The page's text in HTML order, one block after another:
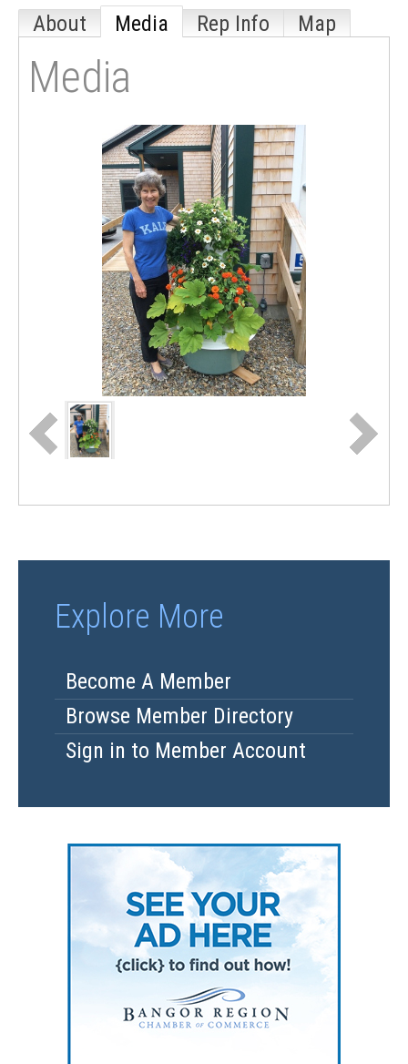
About Media Rep Info Map
Media
Explore More
Become A Member
Browse Member Directory
Sign in to Member Account